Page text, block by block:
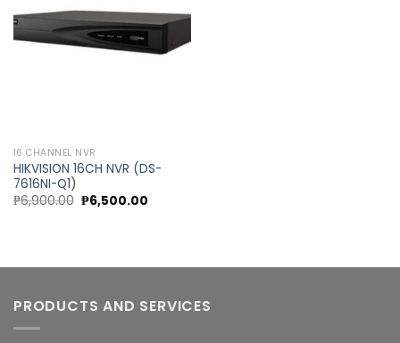
wishlist
16 CHANNEL NVR
HIKVISION 16CH NVR (DS-
7616NI-Q1)
₱6,900.00 Original
price
₱6,500.00Current
PRODUCTS AND SERVICES